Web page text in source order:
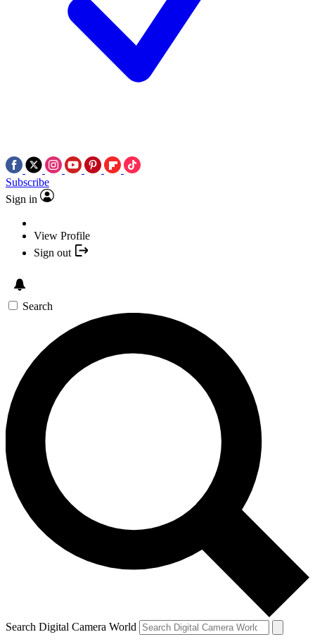
Subscribe
Sign in
View Profile
Sign out
Search
Search Digital Camera World